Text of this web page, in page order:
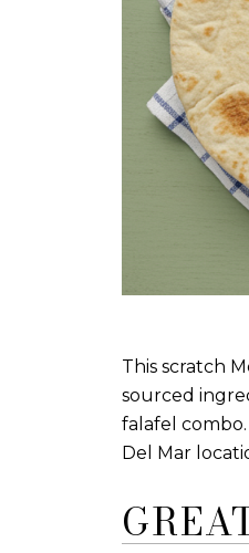
This scratch
sourced
falafel
Del Mar